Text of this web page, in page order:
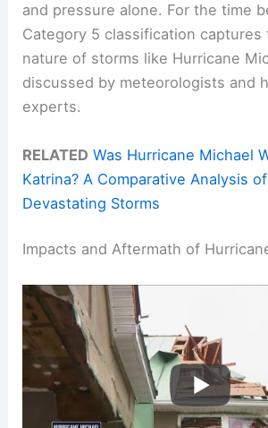
and pressure alone. For the time
Category 5 classification captures
nature of storms like Hurricane
discussed by meteorologists and
experts.
RELATED Was Hurricane Michael
Katrina? A Comparative Analysis
Devastating Storms
Impacts and Aftermath of